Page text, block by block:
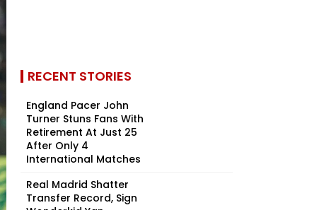
RECENT STORIES
England Pacer John
Turner Stuns Fans With
Retirement At Just 25
After Only 4
International Matches
Real Madrid Shatter
Transfer Record, Sign